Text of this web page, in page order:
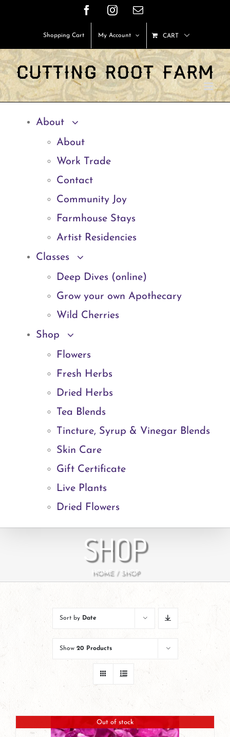
content
FacebookInstagram
Email
Shopping Cart My Account CART
About
About
Work Trade
Contact
Community Joy
Farmhouse Stays
Artist Residencies
Classes
Deep Dives (online)
Grow your own Apothecary
Wild Cherries
Shop
Flowers
Fresh Herbs
Dried Herbs
Tea Blends
Tincture, Syrup & Vinegar Blends
Skin Care
Gift Certificate
Live Plants
Dried Flowers
SHOP
HOME SHOP
Sort by Date
Show 20 Products
Out of stock